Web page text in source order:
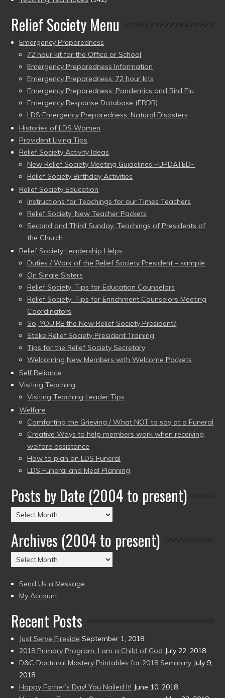
Relief Society Menu
Emergency Preparedness
72 hour kit for the Office or School
Emergency Preparedness Information
Emergency Preparedness: 72 hour kits
Emergency Preparedness: Pandemics and Bird Flu
Emergency Response Database (ERDB)
LDS Emergency Preparedness: Natural Disasters
Histories of LDS Women
Provident Living Tips
Relief Society Activity Ideas
New Relief Society Meeting Guidelines ~UPDATED~
Relief Society Birthday Activities
Relief Society Education
Instructions for Teachings for our Times Teachers
Relief Society: New Teacher Packets
Second and Third Sunday: Teachings of Presidents of
the Church
Relief Society Leadership Helps
Duties / Work of the Relief Society President – sample
On Single Sisters
Relief Society: Tips for Education Counselors
Relief Society: Tips for Enrichment Counselors Meeting
Coordinators
So, YOU’RE the New Relief Society President?
Stake Relief Society President Training
Tips for the Relief Society Secretary
Welcoming New Members with Welcome Packets
Self Reliance
Visiting Teaching
Visiting Teaching Leader Tips
Welfare
Comforting the Grieving / What NOT to say at a Funeral
Creative Ways to help members work when receiving
welfare assistance
How to plan an LDS Funeral
LDS Funeral and Meal Planning
Posts by Date (2004 to present)
Posts
by
Date
(2004
to
Archives (2004 to present)
Archives
(2004
to
present)
Send Us a Message
My Account
Recent Posts
Just Serve Fireside September 1, 2018
2018 Primary Program, I am a Child of God July 22, 2018
D&C Doctrinal Mastery Printables for 2018 Seminary July 9,
2018
Happy Father’s Day! You Nailed It! June 10, 2018